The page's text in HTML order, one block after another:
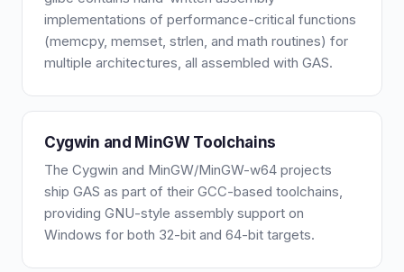
implementations of performance-critical functions
(memcpy, memset, strlen, and math routines) for
multiple architectures, all assembled with GAS.
Cygwin and MinGW Toolchains
The Cygwin and MinGW/MinGW-w64 projects
ship GAS as part of their GCC-based toolchains,
providing GNU-style assembly support on
Windows for both 32-bit and 64-bit targets.